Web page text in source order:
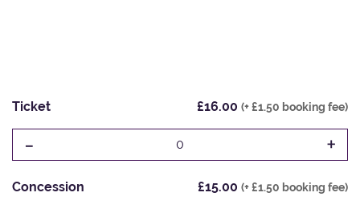
Ticket £16.00 (+ £1.50 booking fee)
- 0 +
Concession £15.00 (+ £1.50 booking fee)